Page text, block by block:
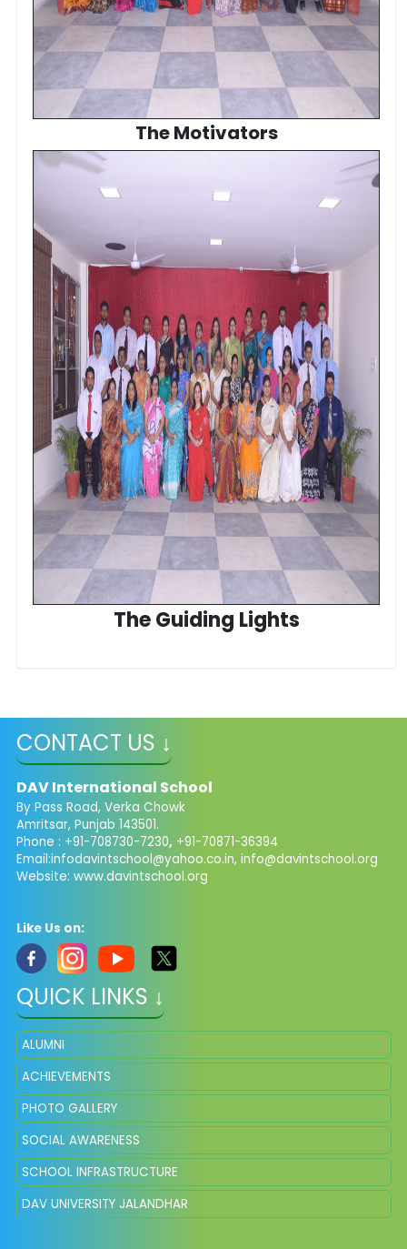
The Motivators
The Guiding Lights
CONTACT US ↓
DAV International School
By Pass Road, Verka Chowk
Amritsar, Punjab 143501.
Phone : +91-708730-7230, +91-70871-36394
Email:infodavintschool@yahoo.co.in, info@davintschool.org
Website: www.davintschool.org
Like Us on:
QUICK LINKS ↓
ALUMNI
ACHIEVEMENTS
PHOTO GALLERY
SOCIAL AWARENESS
SCHOOL INFRASTRUCTURE
DAV UNIVERSITY JALANDHAR